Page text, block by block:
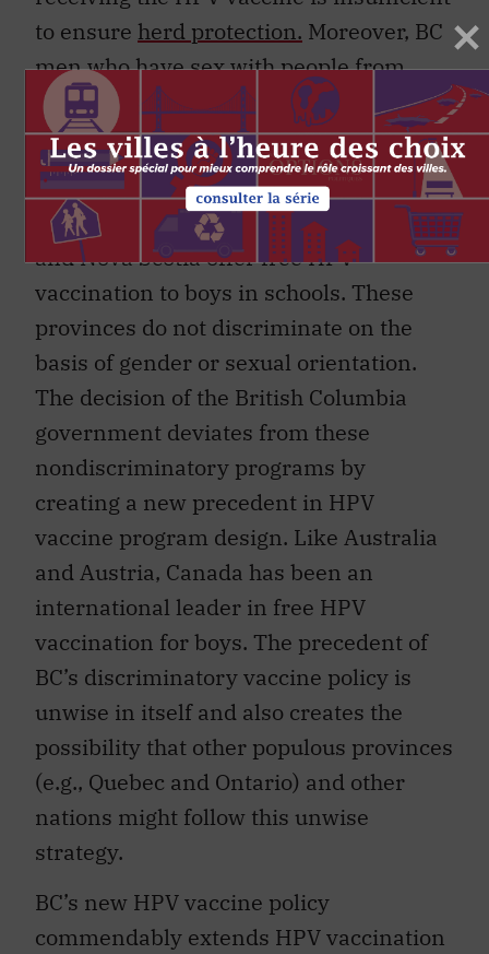
to ensure herd protection. Moreover, BC
men who have sex with people from
countries with no HPV vaccine program
or, as inJapan, very low rates of HPV
vaccine uptake are at risk.
To date, Prince Edward Island, Alberta
and Nova Scotia offer free HPV
vaccination to boys in schools. These
provinces do not discriminate on the
basis of gender or sexual orientation.
The decision of the British Columbia
government deviates from these
nondiscriminatory programs by
creating a new precedent in HPV
vaccine program design. Like Australia
and Austria, Canada has been an
international leader in free HPV
vaccination for boys. The precedent of
BC’s discriminatory vaccine policy is
unwise in itself and also creates the
possibility that other populous provinces
(e.g., Quebec and Ontario) and other
nations might follow this unwise
strategy.
BC’s new HPV vaccine policy
commendably extends HPV vaccination